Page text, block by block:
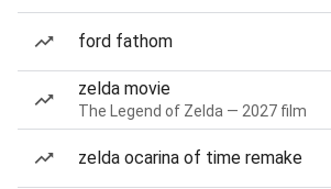
ford fathom
zelda movie
The Legend of Zelda — 2027 film
zelda ocarina of time remake